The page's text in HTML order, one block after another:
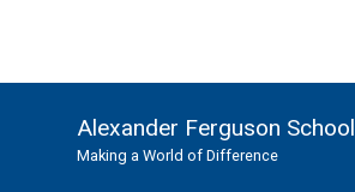
Alexander Ferguson School
Making a World of Difference